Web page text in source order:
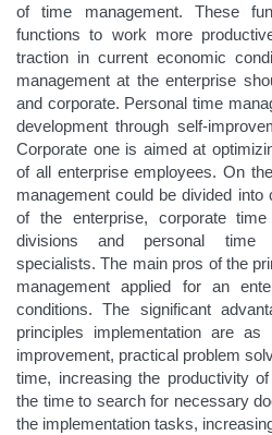
of time management. These
functions to work more
traction in current economic
management at the enterprise
and corporate. Personal time
development through self-
Corporate one is aimed at
of all enterprise employees. On
management could be divided into
of the enterprise, corporate
divisions and personal time
specialists. The main pros of the
management applied for an
conditions. The significant
principles implementation are
improvement, practical problem
time, increasing the productivity
the time to search for necessary
the implementation tasks,